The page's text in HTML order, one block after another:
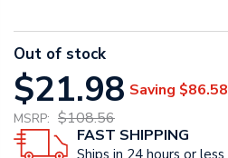
Out of stock
$21.98 Saving $86.58
MSRP: $108.56
FAST SHIPPING